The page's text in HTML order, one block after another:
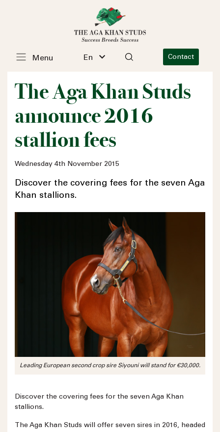
En Contact
Menu
The Aga Khan Studs
announce 2016
stallion fees
Wednesday 4th November 2015
Discover the covering fees for the seven Aga
Khan stallions.
Leading European second crop sire Siyouni will stand for €30,000.
Discover the covering fees for the seven Aga Khan
stallions.
The Aga Khan Studs will offer seven sires in 2016, headed